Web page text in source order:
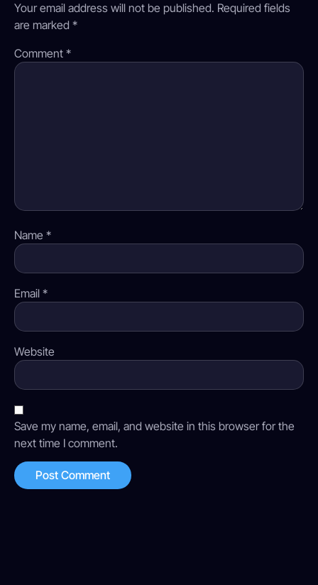
Your email address will not be published. Required fields
are marked *
Comment *
Name *
Email *
Website
Save my name, email, and website in this browser for the
next time I comment.